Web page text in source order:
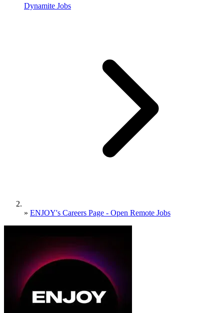
Dynamite Jobs
» ENJOY's Careers Page - Open Remote Jobs